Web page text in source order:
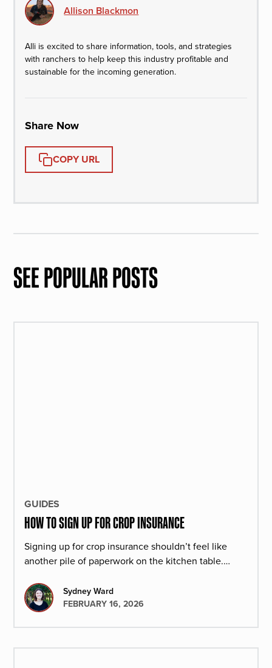
Allison Blackmon
Alli is excited to share information, tools, and strategies
with ranchers to help keep this industry profitable and
sustainable for the incoming generation.
Share Now
COPY URL
SEE POPULAR POSTS
GUIDES
HOW TO SIGN UP FOR CROP INSURANCE
Signing up for crop insurance shouldn’t feel like
another pile of paperwork on the kitchen table.
Advisors.Sydney Ward
FEBRUARY 16, 2026